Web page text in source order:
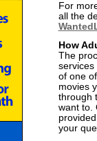
For
all the
How
The
services
of one
movies
through
want to.
your